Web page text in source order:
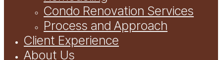
Condo Renovation Services
Process and Approach
Client Experience
About Us